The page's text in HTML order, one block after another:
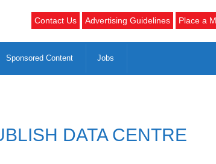
Contact Us Advertising Guidelines Place a
Sponsored Content Jobs
DATA CENTRE